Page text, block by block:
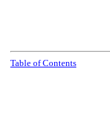
Table of Contents